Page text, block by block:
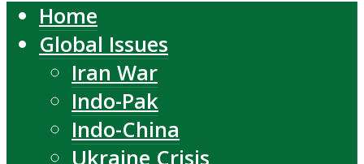
Home
Global Issues
Iran War
Indo-Pak
Indo-China
Ukraine Crisis